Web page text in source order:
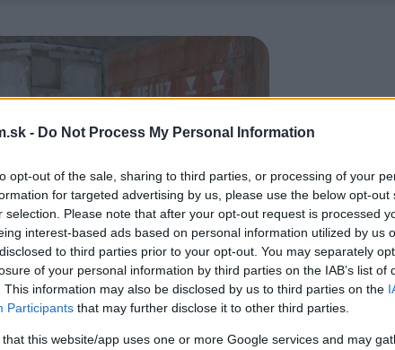
- Do Not Process My Personal Information
opt-out of the sale, sharing to third parties, or processing of your
for targeted advertising by us, please use the below opt-out
selection. Please note that after your opt-out request is processed
interest-based ads based on personal information utilized by us
to third parties prior to your opt-out. You may separately
of your personal information by third parties on the IAB’s list of
This information may also be disclosed by us to third parties on the
Participants that may further disclose it to other third parties.
that this website/app uses one or more Google services and may